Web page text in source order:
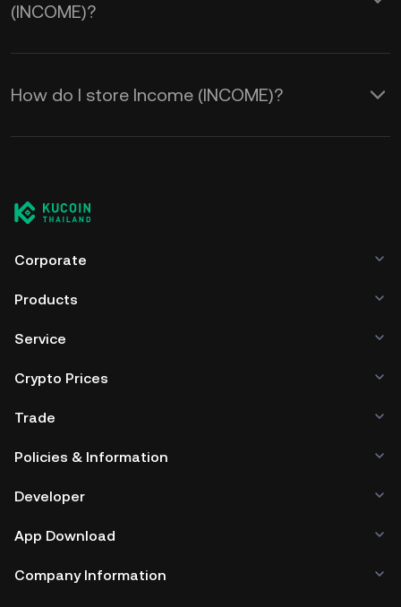
(INCOME)?
How do I store Income (INCOME)?
Corporate
Products
Service
Crypto Prices
Trade
Policies & Information
Developer
App Download
Company Information